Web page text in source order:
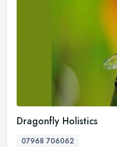
Dragonfly Holistics
07968 706062